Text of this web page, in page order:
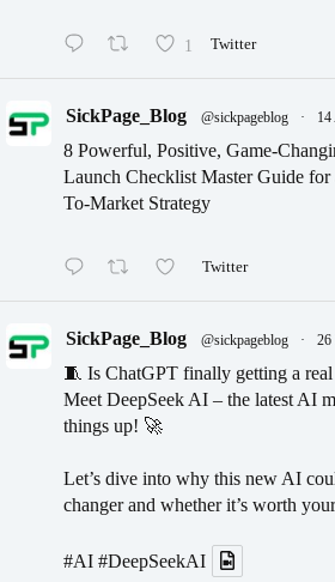
1 Twitter
SickPage_Blog @sickpageblog ·
8 Powerful, Positive, Game-
Launch Checklist Master Guide for
To-Market Strategy
Twitter
SickPage_Blog @sickpageblog · 26
🧵 Is ChatGPT finally getting a
Meet DeepSeek AI – the latest AI
things up! 🚀
Let’s dive into why this new AI
changer and whether it’s worth
#AI #DeepSeekAI